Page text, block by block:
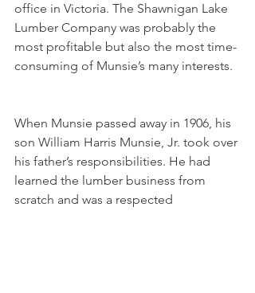
office in Victoria. The Shawnigan Lake
Lumber Company was probably the
most profitable but also the most time-
consuming of Munsie’s many interests.
When Munsie passed away in 1906, his
son William Harris Munsie, Jr. took over
his father’s responsibilities. He had
learned the lumber business from
scratch and was a respected